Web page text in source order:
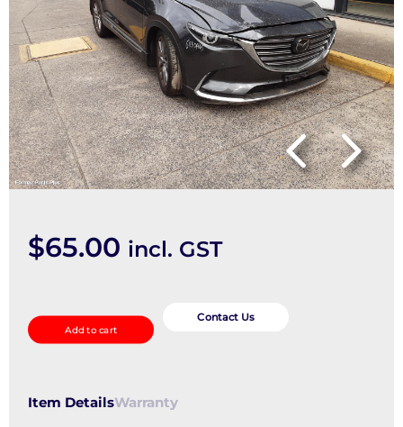
$65.00 incl. GST
Dr
Wind
Add to cart
Contact Us
Item DetailsWarranty